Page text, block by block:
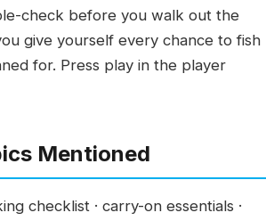
check before you walk out the
give yourself every chance to fish
for. Press play in the player
Mentioned
checklist · carry-on essentials ·